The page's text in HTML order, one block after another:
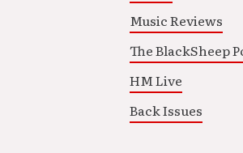
Music Reviews
The BlackSheep
HM Live
Back Issues